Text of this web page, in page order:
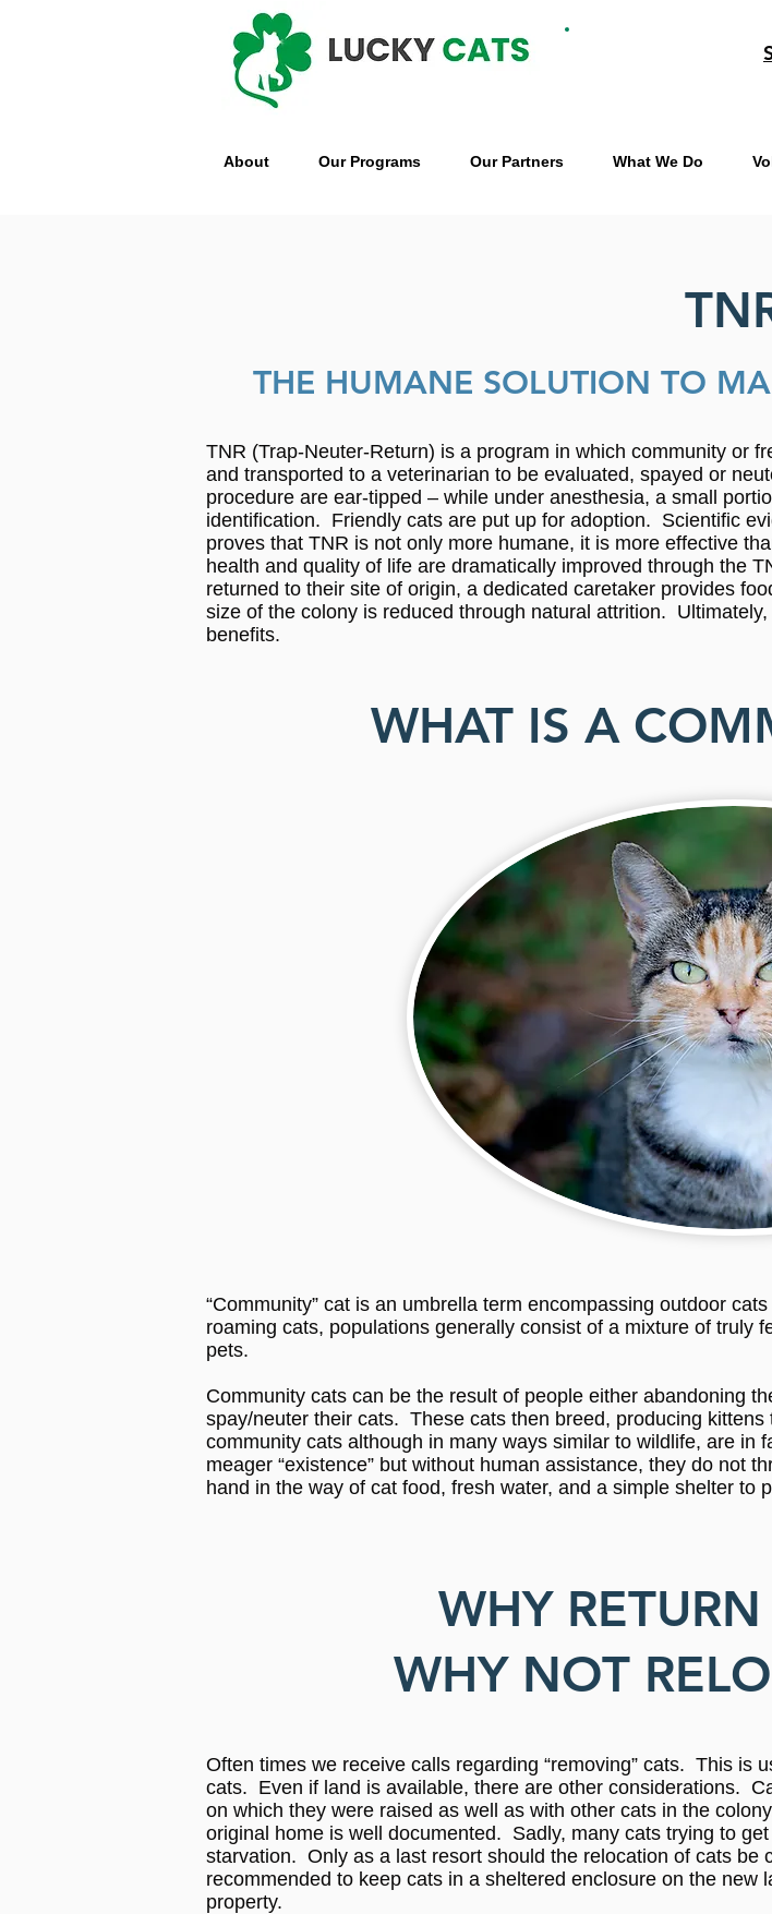
About Our Programs Our Partners What We Do
THE HUMANE SOLUTION TO
TNR (Trap-Neuter-Return) is a program in which community or
and transported to a veterinarian to be evaluated, spayed or
procedure are ear-tipped – while under anesthesia, a small
identification. Friendly cats are put up for adoption. Scientific
proves that TNR is not only more humane, it is more effective
health and quality of life are dramatically improved through the
returned to their site of origin, a dedicated caretaker provides
size of the colony is reduced through natural attrition.
benefits.
WHAT IS A
“Community” cat is an umbrella term encompassing outdoor
roaming cats, populations generally consist of a mixture of truly
pets.
Community cats can be the result of people either abandoning
spay/neuter their cats. These cats then breed, producing
community cats although in many ways similar to wildlife, are
meager “existence” but without human assistance, they do not
hand in the way of cat food, fresh water, and a simple shelter to
WHY
WHY NOT
Often times we receive calls regarding “removing” cats. This is
cats. Even if land is available, there are other considerations.
on which they were raised as well as with other cats in the
original home is well documented. Sadly, many cats trying to
starvation. Only as a last resort should the relocation of cats
recommended to keep cats in a sheltered enclosure on the
property.